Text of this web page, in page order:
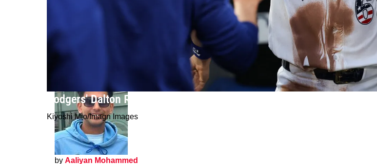
Dodgers' Dalton Rushing Comments On Jomboy Media's Coverage Of
Kiyoshi Mio/Imagn Images
by Aaliyan Mohammed